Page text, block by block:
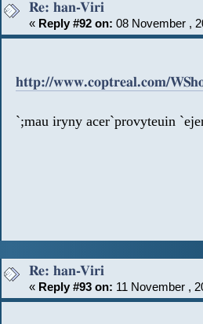
Re: han-Viri
« Reply #92 on: 08 November ,
http://www.coptreal.com/
`;mau iryny acer`provyteuin
Re: han-Viri
« Reply #93 on: 11 November ,